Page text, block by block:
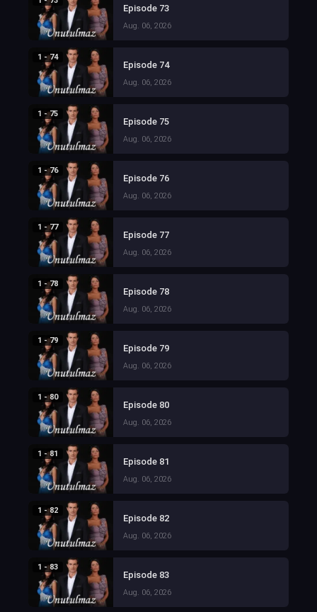
Episode 73
Aug. 06, 2026
1 - 74
Episode 74
Aug. 06, 2026
1 - 75
Episode 75
Aug. 06, 2026
1 - 76
Episode 76
Aug. 06, 2026
1 - 77
Episode 77
Aug. 06, 2026
1 - 78
Episode 78
Aug. 06, 2026
1 - 79
Episode 79
Aug. 06, 2026
1 - 80
Episode 80
Aug. 06, 2026
1 - 81
Episode 81
Aug. 06, 2026
1 - 82
Episode 82
Aug. 06, 2026
1 - 83
Episode 83
Aug. 06, 2026